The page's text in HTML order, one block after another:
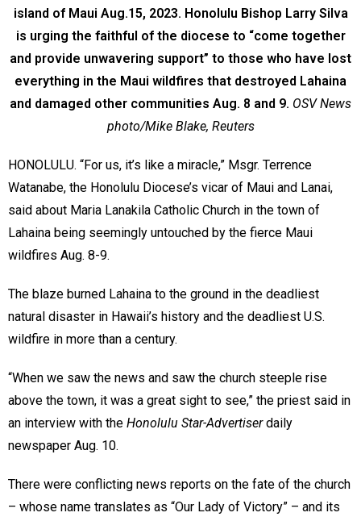
island of Maui Aug.15, 2023. Honolulu Bishop Larry Silva
is urging the faithful of the diocese to “come together
and provide unwavering support” to those who have lost
everything in the Maui wildfires that destroyed Lahaina
and damaged other communities Aug. 8 and 9. OSV News
photo/Mike Blake, Reuters
HONOLULU. “For us, it’s like a miracle,” Msgr. Terrence
Watanabe, the Honolulu Diocese’s vicar of Maui and Lanai,
said about Maria Lanakila Catholic Church in the town of
Lahaina being seemingly untouched by the fierce Maui
wildfires Aug. 8-9.
The blaze burned Lahaina to the ground in the deadliest
natural disaster in Hawaii’s history and the deadliest U.S.
wildfire in more than a century.
“When we saw the news and saw the church steeple rise
above the town, it was a great sight to see,” the priest said in
an interview with the Honolulu Star-Advertiserdaily
newspaper Aug. 10.
There were conflicting news reports on the fate of the church
– whose name translates as “Our Lady of Victory” – and its